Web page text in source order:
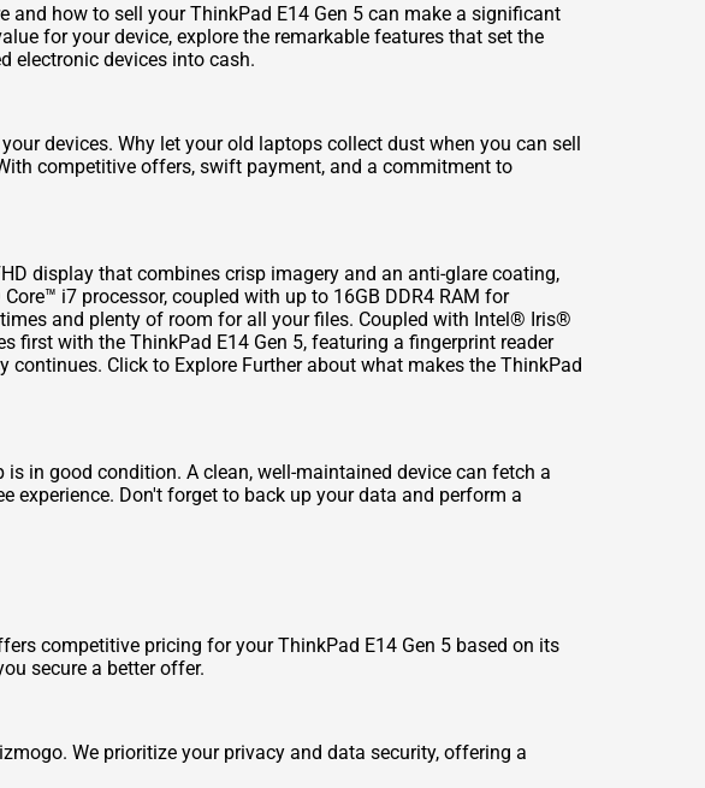
how to sell your ThinkPad E14 Gen 5 can make a significant
for your device, explore the remarkable features that set the
electronic devices into cash.
devices. Why let your old laptops collect dust when you can sell
competitive offers, swift payment, and a commitment to
display that combines crisp imagery and an anti-glare coating,
i7 processor, coupled with up to 16GB DDR4 RAM for
and plenty of room for all your files. Coupled with Intel® Iris®
first with the ThinkPad E14 Gen 5, featuring a fingerprint reader
continues. Click to Explore Furtherabout what makes the ThinkPad
in good condition. A clean, well-maintained device can fetch a
experience. Don't forget to back up your data and perform a
competitive pricing for your ThinkPad E14 Gen 5 based on its
secure a better offer.
We prioritize your privacy and data security, offering a